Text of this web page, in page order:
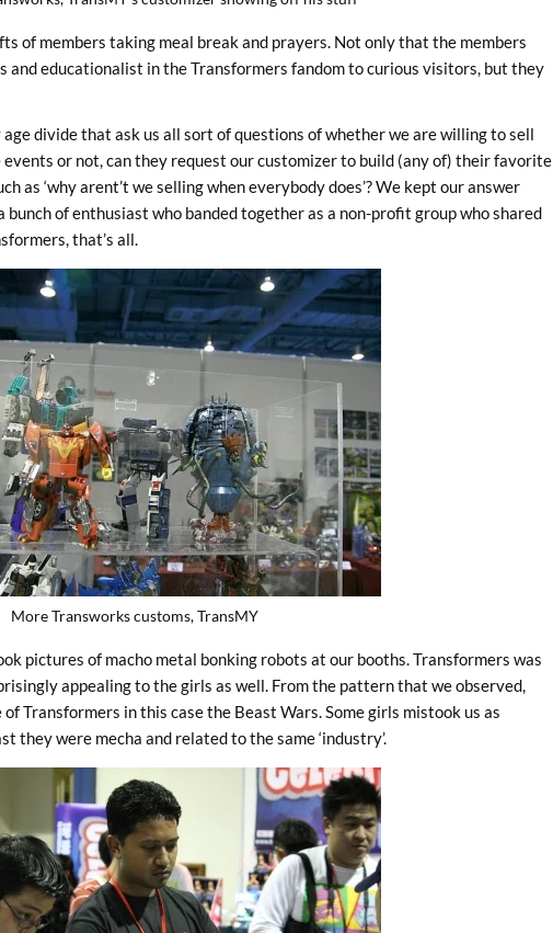
of members taking meal break and prayers. Not only that the members
and educationalist in the Transformers fandom to curious visitors, but they
divide that ask us all sort of questions of whether we are willing to sell
or not, can they request our customizer to build (any of) their favorite
as ‘why arent’t we selling when everybody does’? We kept our answer
of enthusiast who banded together as a non-profit group who shared
that’s all.
More Transworks customs, TransMY
pictures of macho metal bonking robots at our booths. Transformers was
appealing to the girls as well. From the pattern that we observed,
Transformers in this case the Beast Wars. Some girls mistook us as
they were mecha and related to the same ‘industry’.